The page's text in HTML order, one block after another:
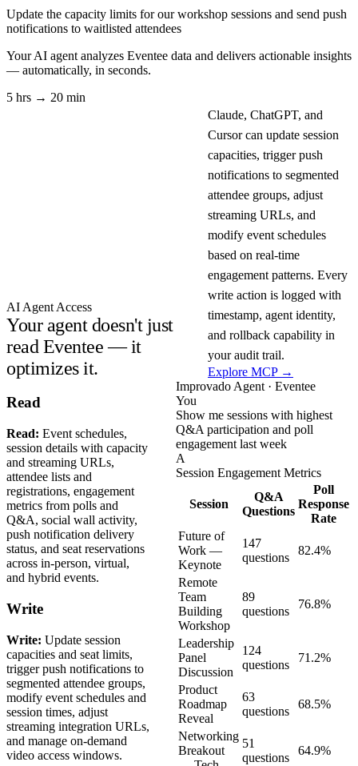
Update the capacity limits for our workshop sessions and send push
notifications to waitlisted attendees
Your AI agent analyzes Eventee data and delivers actionable insights
— automatically, in seconds.
5 hrs → 20 min
AI Agent Access
Your agent doesn't just
read Eventee — it
optimizes it.
Claude, ChatGPT, and
Cursor can update session
capacities, trigger push
notifications to segmented
attendee groups, adjust
streaming URLs, and
modify event schedules
based on real-time
engagement patterns. Every
write action is logged with
timestamp, agent identity,
and rollback capability in
your audit trail.
Explore MCP →
Read
Read: Event schedules,
session details with capacity
and streaming URLs,
attendee lists and
registrations, engagement
metrics from polls and
Q&A, social wall activity,
push notification delivery
status, and seat reservations
across in-person, virtual,
and hybrid events.
Write
Write: Update session
capacities and seat limits,
trigger push notifications to
segmented attendee groups,
modify event schedules and
session times, adjust
streaming integration URLs,
and manage on-demand
video access windows.
Improvado Agent · Eventee
You
Show me sessions with highest
Q&A participation and poll
engagement last week
A
Session Engagement Metrics
Session
Q&A
Questions
Poll
Response
Rate
Future of
Work —
Keynote
147
questions
82.4%
Remote
Team
Building
Workshop
89
questions
76.8%
Leadership
Panel
Discussion
124
questions
71.2%
Product
Roadmap
Reveal
63
questions
68.5%
Networking
Breakout
51
questions
64.9%